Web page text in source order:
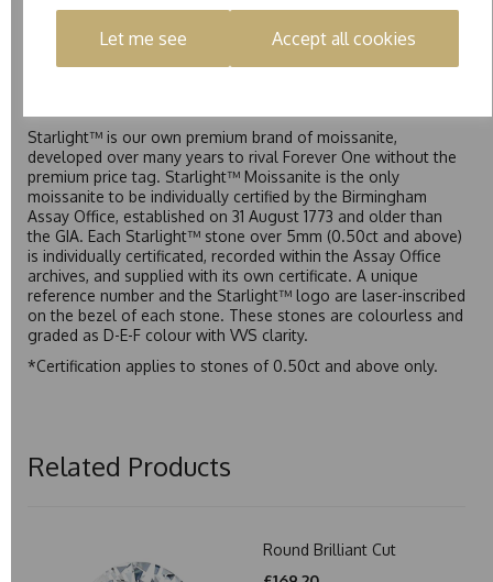
Let me see Accept all cookies
(Colourless) with VVS clarity, making it an excellent balance
Starlight™ is our own premium brand of moissanite,
developed over many years to rival Forever One without the
premium price tag. Starlight™ Moissanite is the only
moissanite to be individually certified by the Birmingham
Assay Office, established on 31 August 1773 and older than
the GIA. Each Starlight™ stone over 5mm (0.50ct and above)
is individually certificated, recorded within the Assay Office
archives, and supplied with its own certificate. A unique
reference number and the Starlight™ logo are laser-inscribed
on the bezel of each stone. These stones are colourless and
graded as D-E-F colour with VVS clarity.
*Certification applies to stones of 0.50ct and above only.
Related Products
Round Brilliant Cut